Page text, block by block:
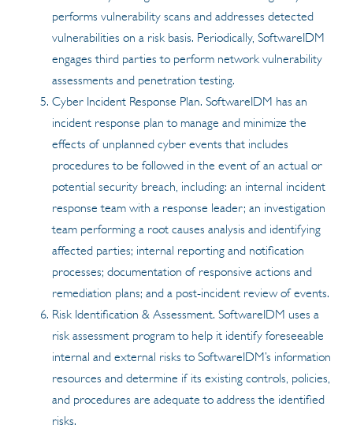
performs vulnerability scans and addresses detected
vulnerabilities on a risk basis. Periodically, SoftwareIDM
engages third parties to perform network vulnerability
assessments and penetration testing.
Cyber Incident Response Plan. SoftwareIDM has an
incident response plan to manage and minimize the
effects of unplanned cyber events that includes
procedures to be followed in the event of an actual or
potential security breach, including: an internal incident
response team with a response leader; an investigation
team performing a root causes analysis and identifying
affected parties; internal reporting and notification
processes; documentation of responsive actions and
remediation plans; and a post-incident review of events.
Risk Identification & Assessment. SoftwareIDM uses a
risk assessment program to help it identify foreseeable
internal and external risks to SoftwareIDM’s information
resources and determine if its existing controls, policies,
and procedures are adequate to address the identified
risks.